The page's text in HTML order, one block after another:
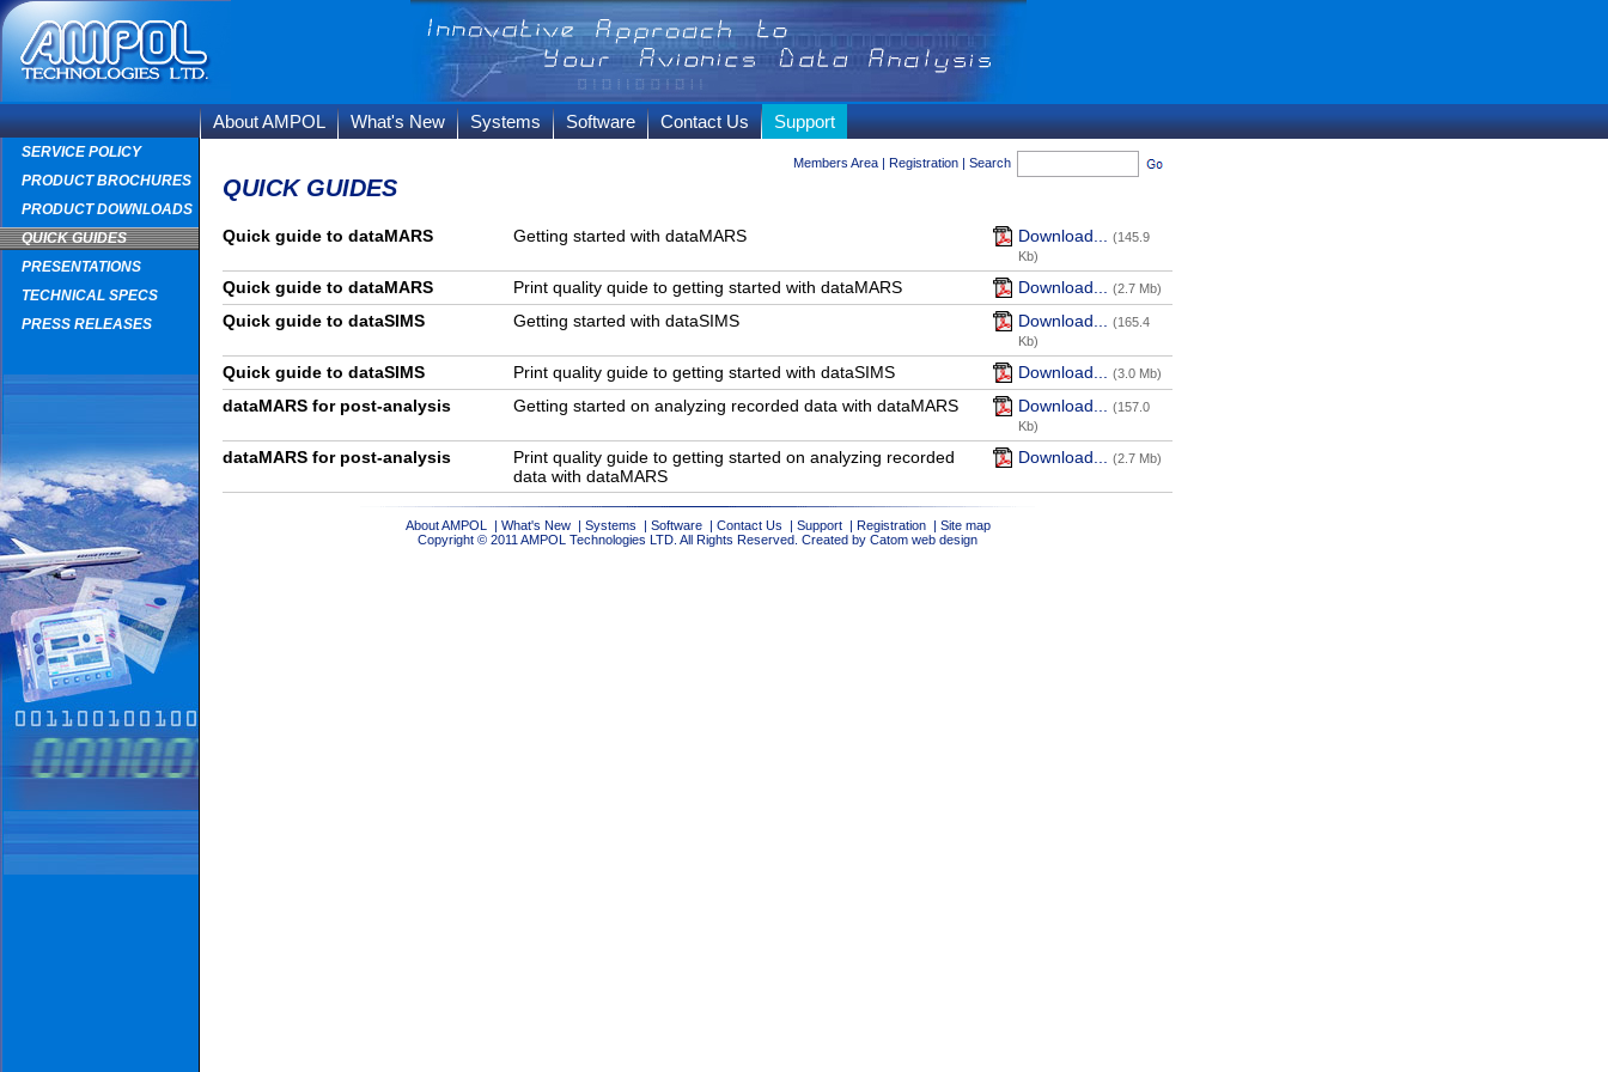
About AMPOL What's New Systems Software Contact Us Support
SERVICE POLICY
PRODUCT BROCHURES
PRODUCT DOWNLOADS
QUICK GUIDES
PRESENTATIONS
TECHNICAL SPECS
PRESS RELEASES
Search
|
Registration
|
Members Area
QUICK GUIDES
Quick guide to dataMARS Getting started with dataMARS Download...
(145.9
Kb)
Quick guide to dataMARS Print quality quide to getting started with dataMARS Download... (2.7 Mb)
Quick guide to dataSIMS Getting started with dataSIMS Download...
(165.4
Kb)
Quick guide to dataSIMS Print quality guide to getting started with dataSIMS Download... (3.0 Mb)
dataMARS for post-analysis Getting started on analyzing recorded data with dataMARS Download...
(157.0
Kb)
dataMARS for post-analysis
Print quality guide to getting started on analyzing recorded
data with dataMARS
Download... (2.7 Mb)
About AMPOL | What's New| Systems | Software| Contact Us | Support| Registration| Site map
Copyright © 2011 AMPOL Technologies LTD. All Rights Reserved. Created by Catom web design